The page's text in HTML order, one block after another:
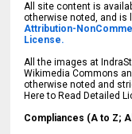
All site content is
otherwise noted, and is
Attribution-
License.
All the images at
Wikimedia Commons
otherwise noted and
Here to Read Detailed
Compliances (A to Z;